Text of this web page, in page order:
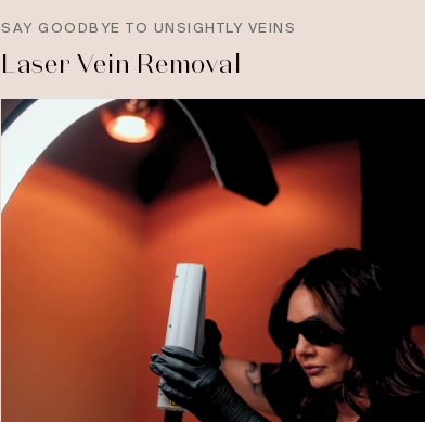
SAY GOODBYE TO UNSIGHTLY VEINS
Laser Vein Removal